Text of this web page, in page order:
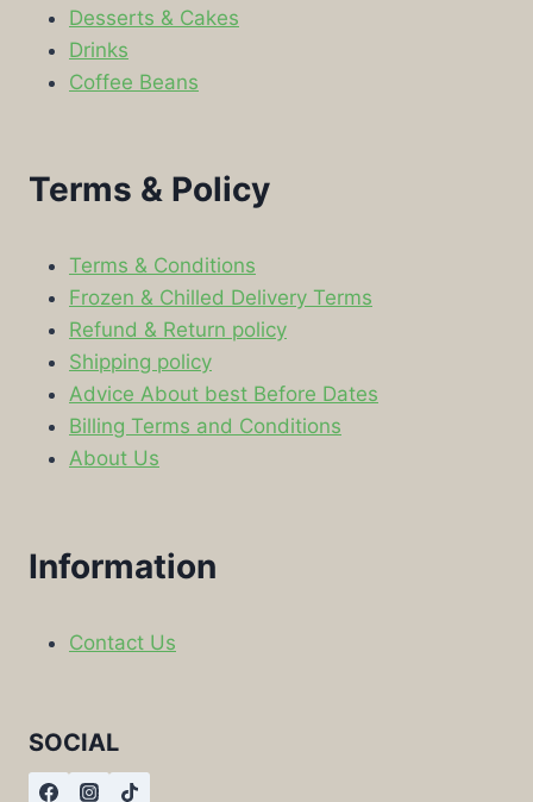
Desserts & Cakes
Drinks
Coffee Beans
Terms & Policy
Terms & Conditions
Frozen & Chilled Delivery Terms
Refund & Return policy
Shipping policy
Advice About best Before Dates
Billing Terms and Conditions
About Us
Information
Contact Us
SOCIAL